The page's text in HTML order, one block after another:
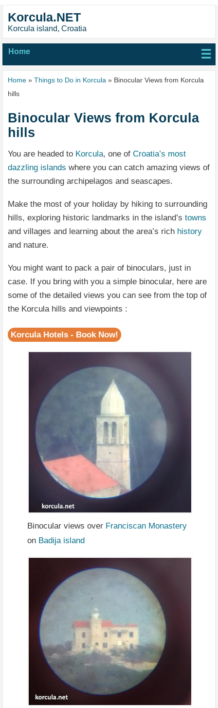
Korcula.NET
Korcula island, Croatia
Home ☰
Home » Things to Do in Korcula » Binocular Views from Korcula
hills
Binocular Views from Korcula
hills
You are headed to Korcula, one of Croatia’s most
dazzling islands where you can catch amazing views of
the surrounding archipelagos and seascapes.
Make the most of your holiday by hiking to surrounding
hills, exploring historic landmarks in the island’s towns
and villages and learning about the area’s rich history
and nature.
You might want to pack a pair of binoculars, just in
case. If you bring with you a simple binocular, here are
some of the detailed views you can see from the top of
the Korcula hills and viewpoints :
Korcula Hotels - Book Now!
Binocular views over Franciscan Monastery
on Badija island